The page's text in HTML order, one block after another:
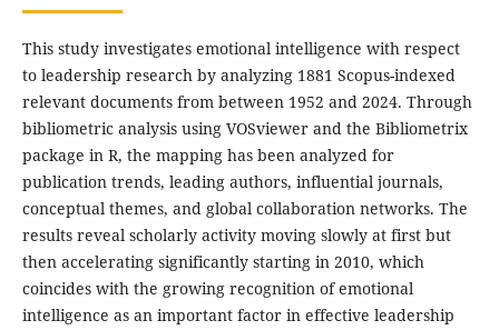
This study investigates emotional intelligence with respect
to leadership research by analyzing 1881 Scopus-indexed
relevant documents from between 1952 and 2024. Through
bibliometric analysis using VOSviewer and the Bibliometrix
package in R, the mapping has been analyzed for
publication trends, leading authors, influential journals,
conceptual themes, and global collaboration networks. The
results reveal scholarly activity moving slowly at first but
then accelerating significantly starting in 2010, which
coincides with the growing recognition of emotional
intelligence as an important factor in effective leadership